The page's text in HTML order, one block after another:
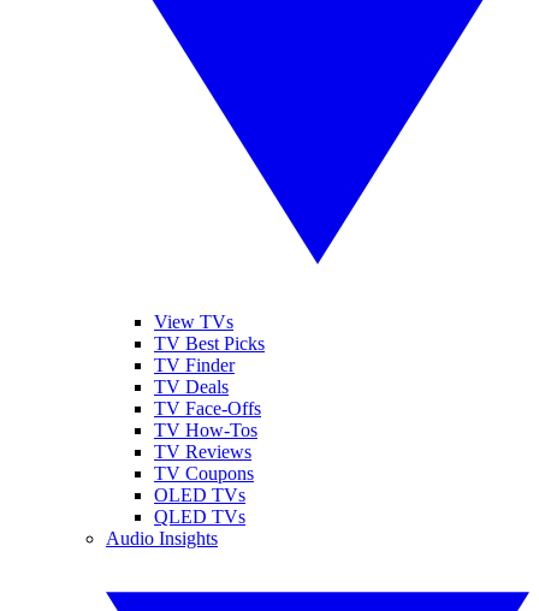
View TVs
TV Best Picks
TV Finder
TV Deals
TV Face-Offs
TV How-Tos
TV Reviews
TV Coupons
OLED TVs
QLED TVs
Audio Insights